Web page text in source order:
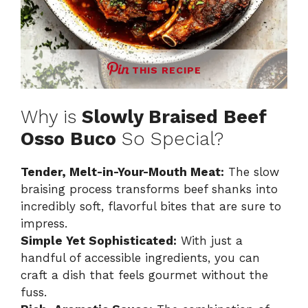
THIS RECIPE
Why is Slowly Braised Beef
Osso Buco So Special?
Tender, Melt-in-Your-Mouth Meat: The slow
braising process transforms beef shanks into
incredibly soft, flavorful bites that are sure to
impress.
Simple Yet Sophisticated: With just a
handful of accessible ingredients, you can
craft a dish that feels gourmet without the
fuss.